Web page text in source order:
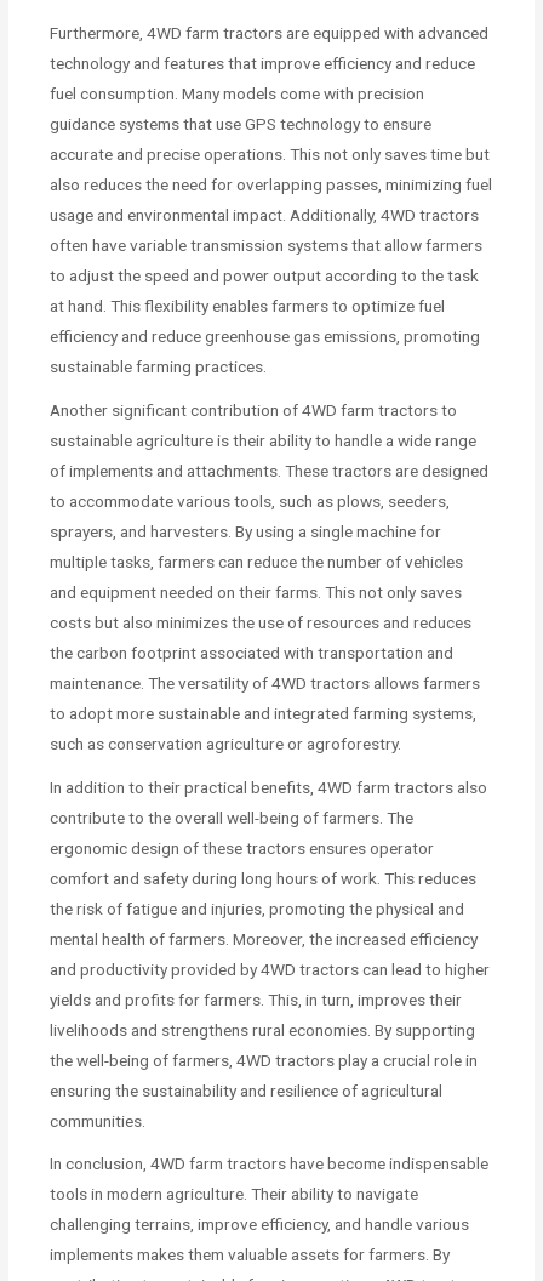
Furthermore, 4WD farm tractors are equipped with advanced
technology and features that improve efficiency and reduce
fuel consumption. Many models come with precision
guidance systems that use GPS technology to ensure
accurate and precise operations. This not only saves time but
also reduces the need for overlapping passes, minimizing fuel
usage and environmental impact. Additionally, 4WD tractors
often have variable transmission systems that allow farmers
to adjust the speed and power output according to the task
at hand. This flexibility enables farmers to optimize fuel
efficiency and reduce greenhouse gas emissions, promoting
sustainable farming practices.
Another significant contribution of 4WD farm tractors to
sustainable agriculture is their ability to handle a wide range
of implements and attachments. These tractors are designed
to accommodate various tools, such as plows, seeders,
sprayers, and harvesters. By using a single machine for
multiple tasks, farmers can reduce the number of vehicles
and equipment needed on their farms. This not only saves
costs but also minimizes the use of resources and reduces
the carbon footprint associated with transportation and
maintenance. The versatility of 4WD tractors allows farmers
to adopt more sustainable and integrated farming systems,
such as conservation agriculture or agroforestry.
In addition to their practical benefits, 4WD farm tractors also
contribute to the overall well-being of farmers. The
ergonomic design of these tractors ensures operator
comfort and safety during long hours of work. This reduces
the risk of fatigue and injuries, promoting the physical and
mental health of farmers. Moreover, the increased efficiency
and productivity provided by 4WD tractors can lead to higher
yields and profits for farmers. This, in turn, improves their
livelihoods and strengthens rural economies. By supporting
the well-being of farmers, 4WD tractors play a crucial role in
ensuring the sustainability and resilience of agricultural
communities.
In conclusion, 4WD farm tractors have become indispensable
tools in modern agriculture. Their ability to navigate
challenging terrains, improve efficiency, and handle various
implements makes them valuable assets for farmers. By